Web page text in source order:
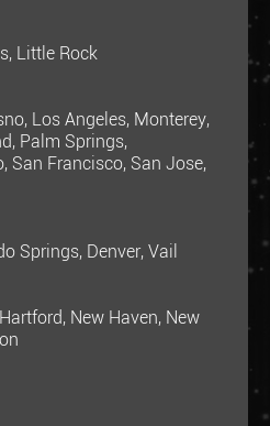
Little Rock
Los Angeles, Monterey,
Palm Springs,
San Francisco, San Jose,
Springs, Denver, Vail
New Haven, New